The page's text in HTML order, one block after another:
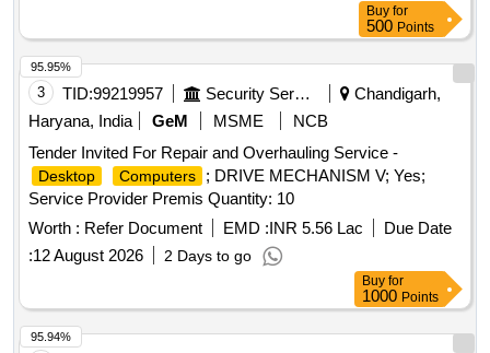
Buy for
500 Points
3 TID:99219957 Security Services
Chandigarh,
Haryana, India
GeM MSME
NCB
Tender Invited For Repair and Overhauling Service -
Desktop Computers
; DRIVE MECHANISM V; Yes;
Service Provider Premis Quantity: 10
Worth : Refer Document EMD :INR 5.56 Lac
Due Date
:12 August 2026 2 Days to go
95.95%
Buy for
1000 Points
95.94%